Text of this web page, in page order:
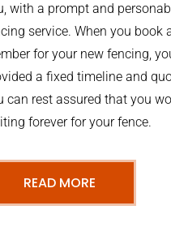
with a prompt and
service. When you book
for your new fencing,
a fixed timeline and
can rest assured that you
forever for your fence.
READ MORE